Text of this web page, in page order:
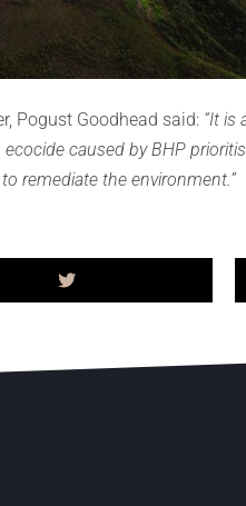
Pogust Goodhead said: “It is
caused by BHP
remediate the environment.”